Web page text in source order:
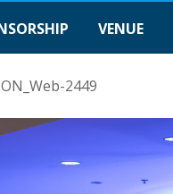
VENUE
2449